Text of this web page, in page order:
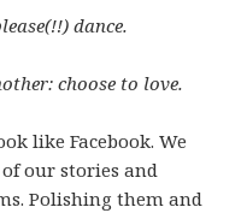
dance.
choose to love.
like Facebook. We
our stories and
Polishing them and